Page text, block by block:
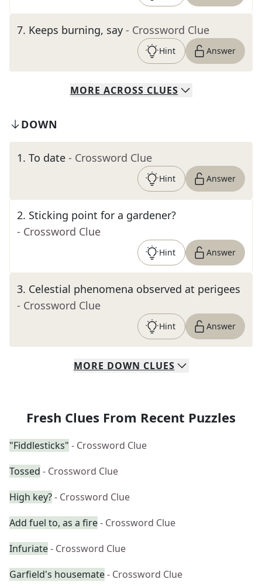
7. Keeps burning, say - Crossword Clue
Hint Answer
MORE ACROSS CLUES
DOWN
1. To date - Crossword Clue
Hint Answer
2. Sticking point for a gardener?
- Crossword Clue
Hint Answer
3. Celestial phenomena observed at perigees
- Crossword Clue
Hint Answer
MORE DOWN CLUES
Fresh Clues From Recent Puzzles
"Fiddlesticks" - Crossword Clue
Tossed - Crossword Clue
High key?- Crossword Clue
Add fuel to, as a fire- Crossword Clue
Infuriate- Crossword Clue
Garfield's housemate- Crossword Clue